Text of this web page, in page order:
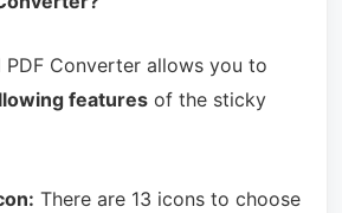
PDF Converter allows you to
featuresof the sticky
There are 13 icons to choose